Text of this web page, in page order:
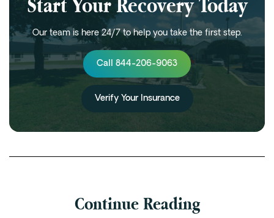
Start Your Recovery Today
Our team is here 24/7 to help you take the first step.
Call 844-206-9063
Verify Your Insurance
Continue Reading